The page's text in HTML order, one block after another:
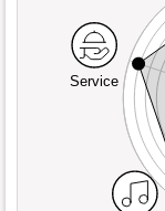
Service